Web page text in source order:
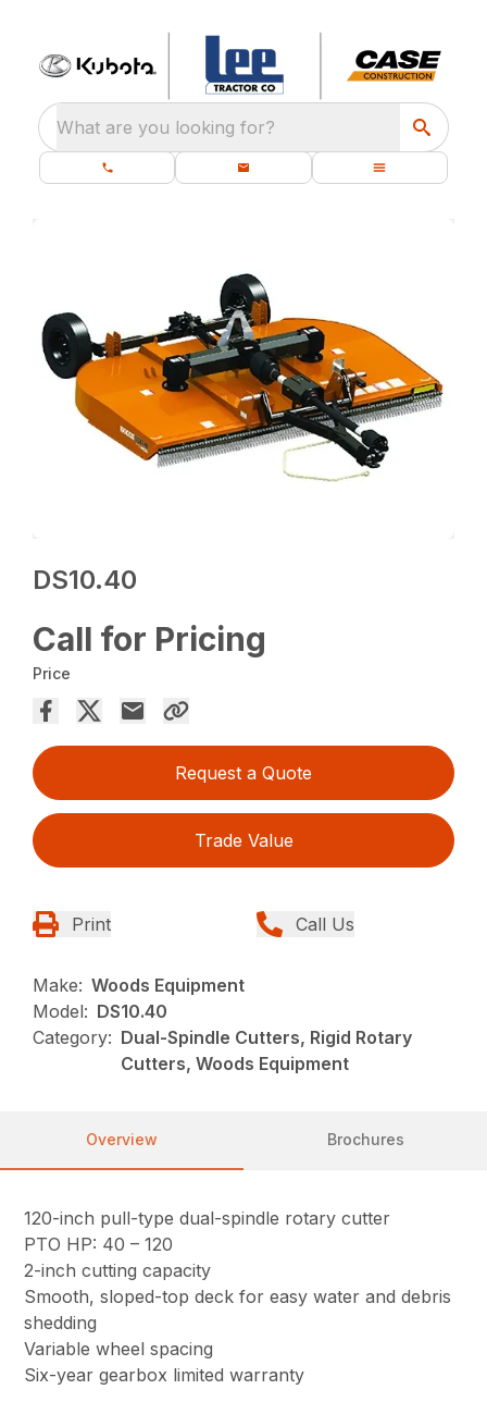
What are you looking for?
DS10.40
Call for Pricing
Price
Request a Quote
Trade Value
Print Call Us
Make: Woods Equipment
Model: DS10.40
Category: Dual-Spindle Cutters, Rigid Rotary
Cutters, Woods Equipment
Overview Brochures
120-inch pull-type dual-spindle rotary cutter
PTO HP: 40 – 120
2-inch cutting capacity
Smooth, sloped-top deck for easy water and debris
shedding
Variable wheel spacing
Six-year gearbox limited warranty